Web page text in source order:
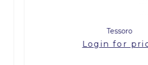
Tessoro
Login for price